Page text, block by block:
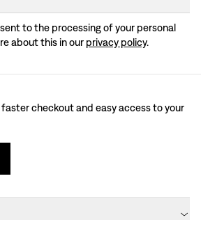
to the processing of your personal
about this in our privacy policy.
checkout and easy access to your